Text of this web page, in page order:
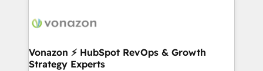
delà d’une simple transformation digitale et des
➤ L’intégration de CRM et de méthodologie RevOps
pour aligner les équipes marketing, commerciales et
Vonazon ⚡ HubSpot RevOps & Growth
Strategy Experts